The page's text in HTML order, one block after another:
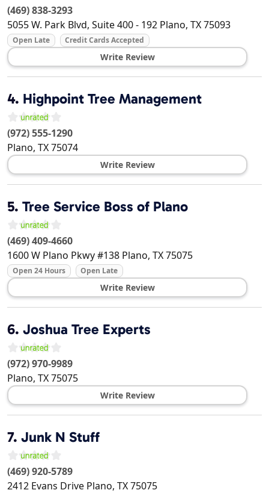
(469) 838-3293
5055 W. Park Blvd, Suite 400 - 192 Plano, TX75093
Open Late Credit Cards Accepted
Write Review
4. Highpoint Tree Management
(972) 555-1290
Plano, TX75074
Write Review
5. Tree Service Boss of Plano
(469) 409-4660
1600 W Plano Pkwy #138 Plano, TX75075
Open 24 Hours Open Late
Write Review
6. Joshua Tree Experts
(972) 970-9989
Plano, TX75075
Write Review
7. Junk N Stuff
(469) 920-5789
2412 Evans Drive Plano, TX75075